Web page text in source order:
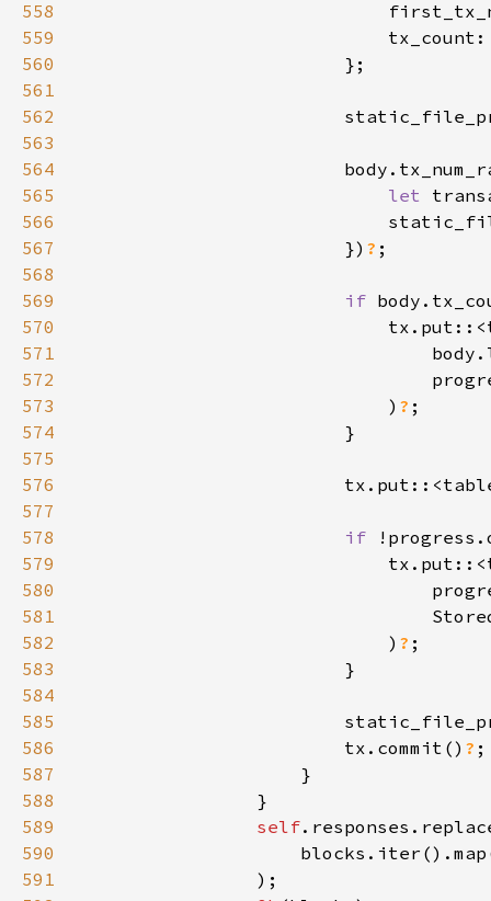
558
559
560
561
562
563
564
565
let
566
567
                        })
?
568
569
if
570
571
572
573
                            )
?
574
575
576
577
578
if
579
580
581
582
                            )
?
583
584
585
586
                        tx.commit()
?
587
588
589
self
590
591